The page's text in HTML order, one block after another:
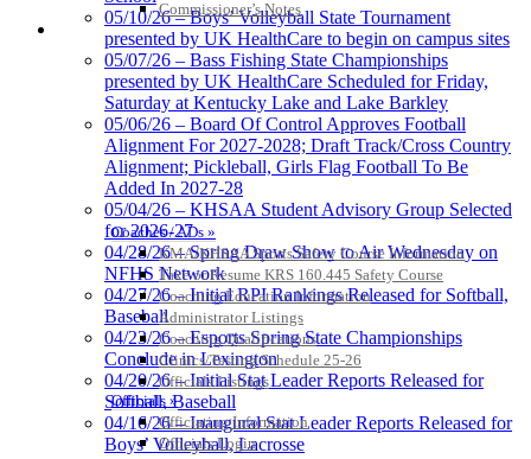
Commissioner’s Notes
COACHES / ADS / OFFICIALS / SPORTS MEDICINE
Coaches / ADs »
KMA/KHSAA Sports Safety Course Information
Take or Resume KRS 160.445 Safety Course
Coaching Education Information
Administrator Listings
Coaching Qualifications
Clinics/Testing Schedule 25-26
Officials Listings
Officials »
Officiating Information
Officials Login
05/10/26 – Boys’ Volleyball State Tournament
presented by UK HealthCare to begin on campus sites
05/07/26 – Bass Fishing State Championships
presented by UK HealthCare Scheduled for Friday,
Saturday at Kentucky Lake and Lake Barkley
05/06/26 – Board Of Control Approves Football
Alignment For 2027-2028; Draft Track/Cross Country
Alignment; Pickleball, Girls Flag Football To Be
Added In 2027-28
05/04/26 – KHSAA Student Advisory Group Selected
for 2026-27
04/28/26 – Spring Draw Show to Air Wednesday on
NFHS Network
04/27/26 – Initial RPI Rankings Released for Softball,
Baseball
04/23/26 – Esports Spring State Championships
Conclude in Lexington
04/20/26 – Initial Stat Leader Reports Released for
Softball, Baseball
04/16/26 – Inaugural Stat Leader Reports Released for
Boys’ Volleyball, Lacrosse